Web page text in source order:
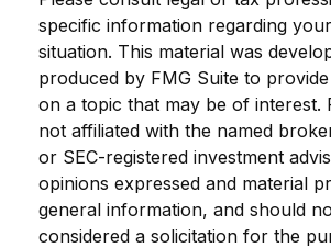
specific information regarding
situation. This material was
produced by FMG Suite to
on a topic that may be of interest.
not affiliated with the named
or SEC-registered investment
opinions expressed and material
general information, and should
considered a solicitation for the